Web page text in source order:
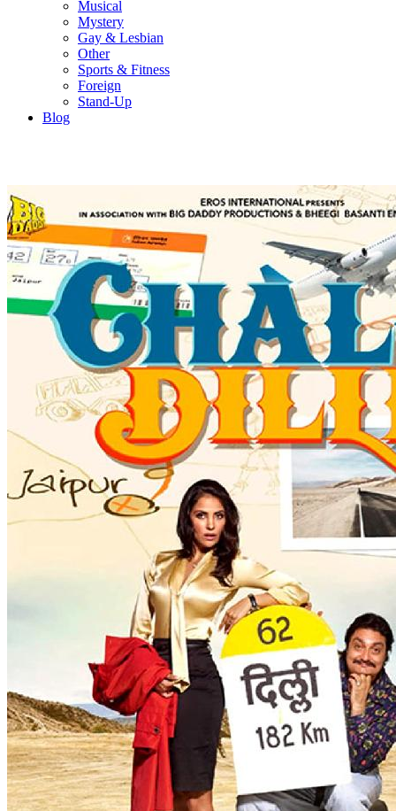
Musical
Mystery
Gay & Lesbian
Other
Sports & Fitness
Foreign
Stand-Up
Blog